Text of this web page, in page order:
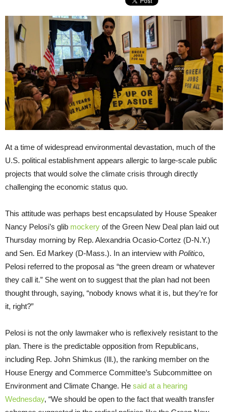
At a time of widespread environmental devastation, much of the
U.S. political establishment appears allergic to large-scale public
projects that would solve the climate crisis through directly
challenging the economic status quo.
This attitude was perhaps best encapsulated by House Speaker
Nancy Pelosi’s glib mockery of the Green New Deal plan laid out
Thursday morning by Rep. Alexandria Ocasio-Cortez (D-N.Y.)
and Sen. Ed Markey (D-Mass.). In an interview with Politico,
Pelosi referred to the proposal as “the green dream or whatever
they call it.” She went on to suggest that the plan had not been
thought through, saying, “nobody knows what it is, but they’re for
it, right?”
Pelosi is not the only lawmaker who is reflexively resistant to the
plan. There is the predictable opposition from Republicans,
including Rep. John Shimkus (Ill.), the ranking member on the
House Energy and Commerce Committee’s Subcommittee on
Environment and Climate Change. He said at a hearing
Wednesday, “We should be open to the fact that wealth transfer